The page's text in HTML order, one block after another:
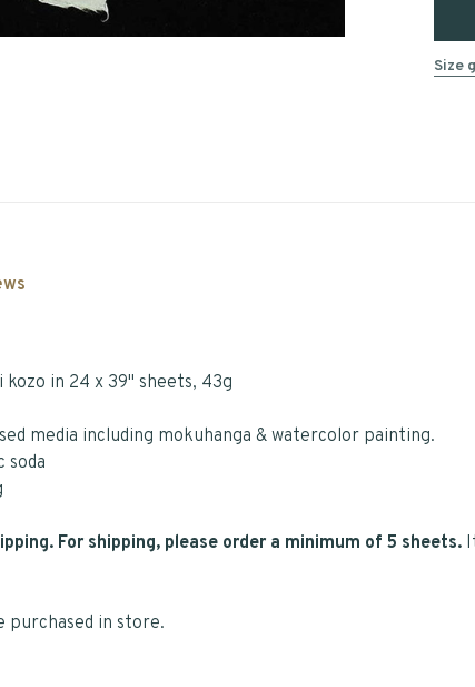
Size
kozo in 24 x 39" sheets, 43g
media including mokuhanga & watercolor painting.
soda
For shipping, please order a minimum of 5 sheets.
purchased in store.